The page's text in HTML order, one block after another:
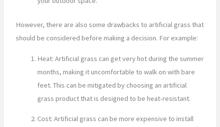
However, there are also some drawbacks to artificial grass that
should be considered before making a decision. For example:
Heat: Artificial grass can get very hot during the summer
months, making it uncomfortable to walk on with bare
feet. This can be mitigated by choosing an artificial
grass product that is designed to be heat-resistant.
Cost: Artificial grass can be more expensive to install